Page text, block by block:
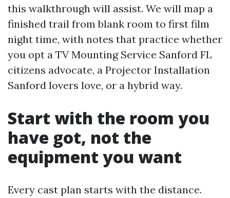
this walkthrough will assist. We will map a
finished trail from blank room to first film
night time, with notes that practice whether
you opt a TV Mounting Service Sanford FL
citizens advocate, a Projector Installation
Sanford lovers love, or a hybrid way.
Start with the room you
have got, not the
equipment you want
Every cast plan starts with the distance.